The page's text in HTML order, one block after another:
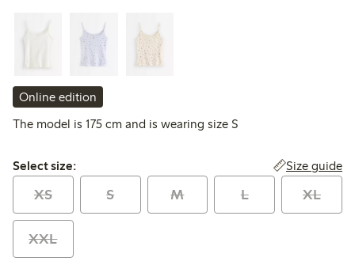
Online edition
The model is 175 cm and is wearing size S
Select size:
Select size: Size guide
XS S M L XL
XXL